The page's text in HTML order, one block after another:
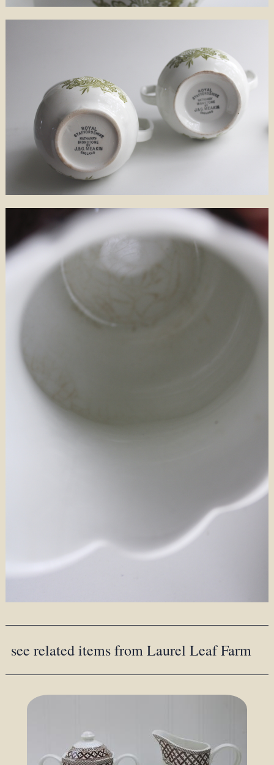
see related items from Laurel Leaf Farm